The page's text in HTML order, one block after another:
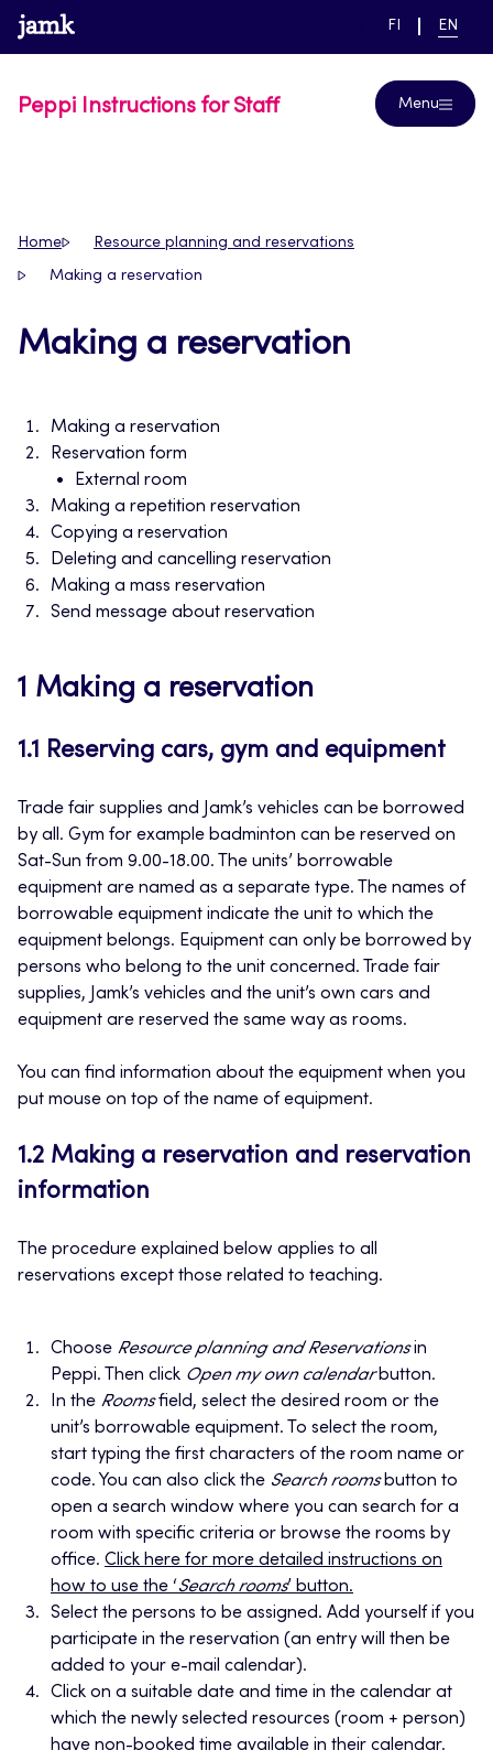
Skip
to
www.jamk.fi link to main page
SWITCH
FI EN
Peppi Instructions for Staff Menu
Home Resource planning and reservations
Making a reservation
Making a reservation
Making a reservation
Reservation form
External room
Making a repetition reservation
Copying a reservation
Deleting and cancelling reservation
Making a mass reservation
Send message about reservation
1 Making a reservation
1.1 Reserving cars, gym and equipment
Trade fair supplies and Jamk’s vehicles can be borrowed
by all. Gym for example badminton can be reserved on
Sat-Sun from 9.00-18.00. The units’ borrowable
equipment are named as a separate type. The names of
borrowable equipment indicate the unit to which the
equipment belongs. Equipment can only be borrowed by
persons who belong to the unit concerned. Trade fair
supplies, Jamk’s vehicles and the unit’s own cars and
equipment are reserved the same way as rooms.
You can find information about the equipment when you
put mouse on top of the name of equipment.
1.2 Making a reservation and reservation
information
The procedure explained below applies to all
reservations except those related to teaching.
Choose Resource planning and Reservationsin
Peppi. Then click Open my own calendarbutton.
In the Roomsfield, select the desired room or the
unit’s borrowable equipment. To select the room,
start typing the first characters of the room name or
code. You can also click the Search roomsbutton to
open a search window where you can search for a
room with specific criteria or browse the rooms by
office. Click here for more detailed instructions on
how to use the ‘Search rooms’ button.
Select the persons to be assigned. Add yourself if you
participate in the reservation (an entry will then be
added to your e-mail calendar).
Click on a suitable date and time in the calendar at
which the newly selected resources (room + person)
have non-booked time available in their calendar.